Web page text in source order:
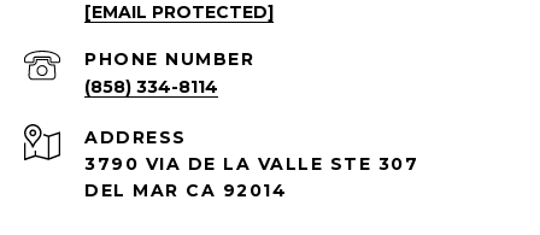
[EMAIL PROTECTED]
PHONE NUMBER
(858) 334-8114
ADDRESS
3790 VIA DE LA VALLE STE 307
DEL MAR CA 92014